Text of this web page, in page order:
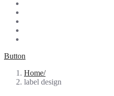
Button
Home
label design